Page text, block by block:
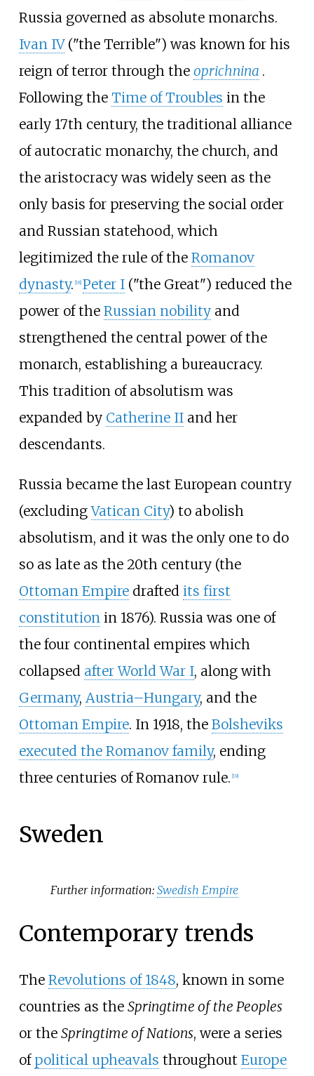
Russia governed as absolute monarchs.
Ivan IV("the Terrible") was known for his
reign of terror through the oprichnina .
Following the Time of Troubles in the
early 17th century, the traditional alliance
of autocratic monarchy, the church, and
the aristocracy was widely seen as the
only basis for preserving the social order
and Russian statehood, which
legitimized the rule of the Romanov
dynasty. [18] Peter I("the Great") reduced the
power of the Russian nobilityand
strengthened the central power of the
monarch, establishing a bureaucracy.
This tradition of absolutism was
expanded by Catherine IIand her
descendants.
Russia became the last European country
(excludingVatican City) to abolish
absolutism, and it was the only one to do
so as late as the 20th century (the
Ottoman Empiredrafted its first
constitutionin 1876). Russia was one of
the four continental empires which
collapsed after World War I, along with
Germany, Austria–Hungary, and the
Ottoman Empire. In 1918, the Bolsheviks
executed the Romanov family, ending
three centuries of Romanov rule. [19]
Sweden
Further information:Swedish Empire
Contemporary trends
The Revolutions of 1848, known in some
countries as the Springtime of the Peoples
or the Springtime of Nations, were a series
of political upheavals throughout Europe